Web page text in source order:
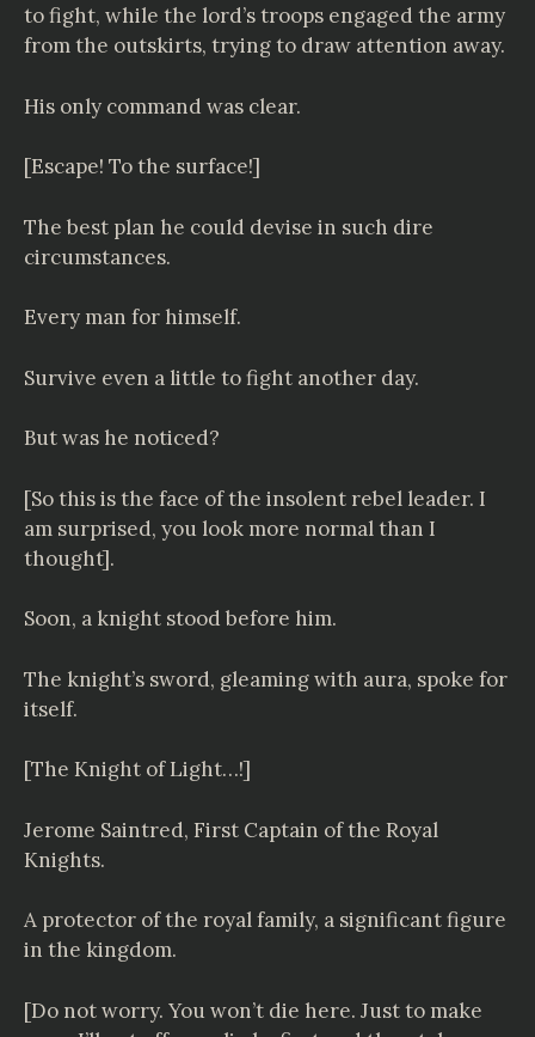
to fight, while the lord’s troops engaged the army
from the outskirts, trying to draw attention away.
His only command was clear.
[Escape! To the surface!]
The best plan he could devise in such dire
circumstances.
Every man for himself.
Survive even a little to fight another day.
But was he noticed?
[So this is the face of the insolent rebel leader. I
am surprised, you look more normal than I
thought].
Soon, a knight stood before him.
The knight’s sword, gleaming with aura, spoke for
itself.
[The Knight of Light…!]
Jerome Saintred, First Captain of the Royal
Knights.
A protector of the royal family, a significant figure
in the kingdom.
[Do not worry. You won’t die here. Just to make